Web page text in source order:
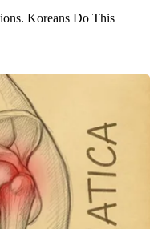
Koreans Do This